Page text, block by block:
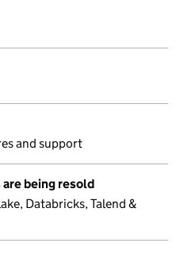
and support
being resold
Databricks, Talend &